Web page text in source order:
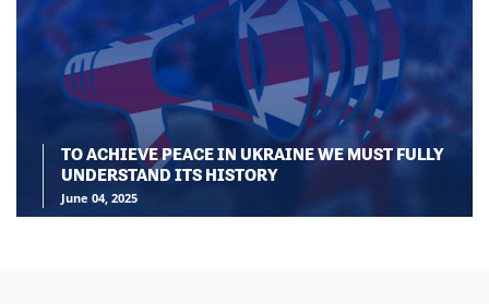
TO ACHIEVE PEACE IN UKRAINE WE MUST FULLY
UNDERSTAND ITS HISTORY
June 04, 2025